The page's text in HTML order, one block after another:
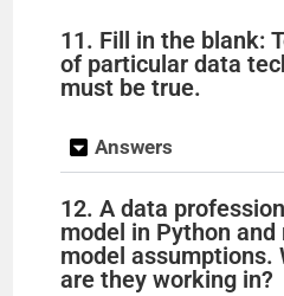
11. Fill in the blank:
of particular data
must be true.
Answers
12. A data
model in Python
model assumptions.
are they working in?